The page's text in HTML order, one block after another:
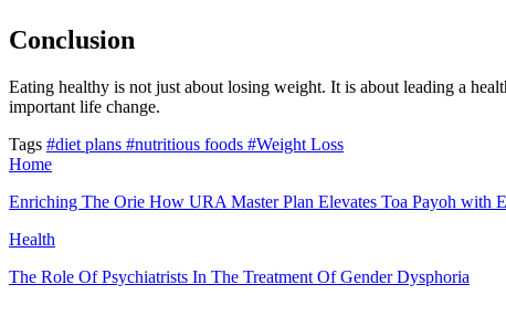
Conclusion
Eating healthy is not just about losing weight. It is about leading a
important life change.
Tags #diet plans #nutritious foods #Weight Loss
Home
Enriching The Orie How URA Master Plan Elevates Toa Payoh with
Health
The Role Of Psychiatrists In The Treatment Of Gender Dysphoria